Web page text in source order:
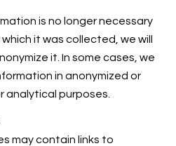
is no longer necessary
it was collected, we will
it. In some cases, we
in anonymized or
analytical purposes.
may contain links to